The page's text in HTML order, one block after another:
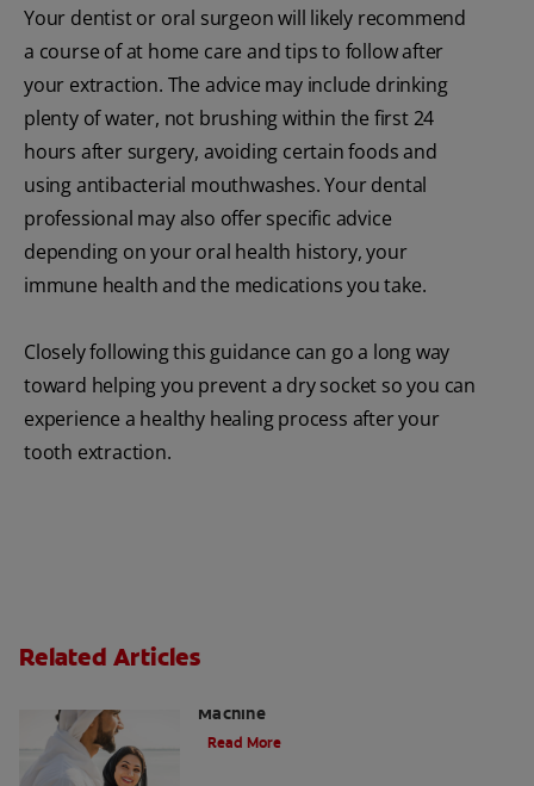
Your dentist or oral surgeon will likely recommend
a course of at home care and tips to follow after
your extraction. The advice may include drinking
plenty of water, not brushing within the first 24
hours after surgery, avoiding certain foods and
using antibacterial mouthwashes. Your dental
professional may also offer specific advice
depending on your oral health history, your
immune health and the medications you take.
Closely following this guidance can go a long way
toward helping you prevent a dry socket so you can
experience a healthy healing process after your
tooth extraction.
Related Articles
Machine
Read More